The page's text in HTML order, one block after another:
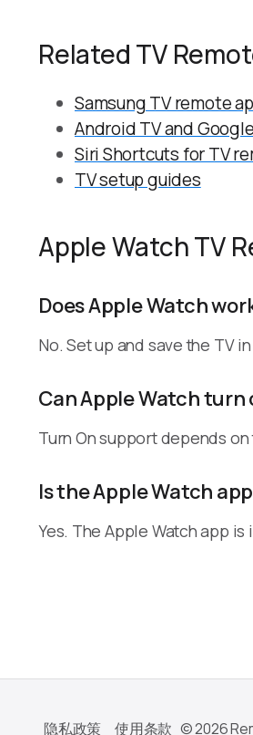
Related TV
Samsung TV remote
Android TV and
Siri Shortcuts for TV
TV setup guides
Apple Watch TV
Does Apple Watch
No. Set up and save the TV
Can Apple Watch turn
Turn On support depends
Is the Apple Watch
Yes. The Apple Watch app
隐私政策 使用条款 © 2026